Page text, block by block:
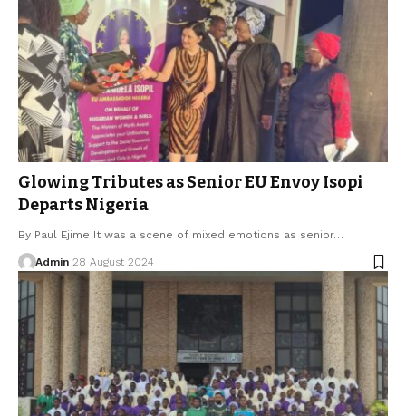
Glowing Tributes as Senior EU Envoy Isopi
Departs Nigeria
By Paul Ejime It was a scene of mixed emotions as senior…
Admin 28 August 2024